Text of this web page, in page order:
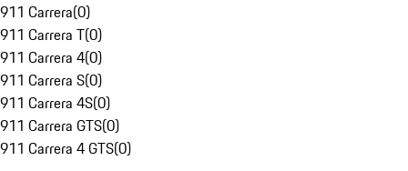
911 Carrera(0)
911 Carrera T(0)
911 Carrera 4(0)
911 Carrera S(0)
911 Carrera 4S(0)
911 Carrera GTS(0)
911 Carrera 4 GTS(0)